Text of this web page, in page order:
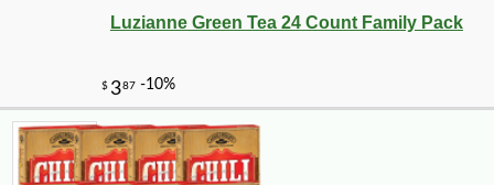
Luzianne Green Tea 24 Count Family Pack